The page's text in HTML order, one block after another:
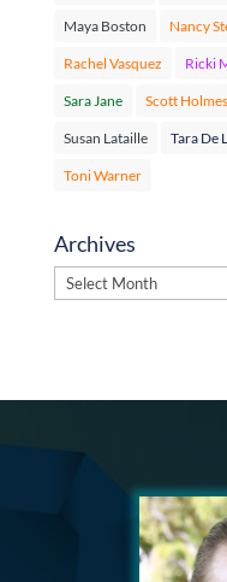
Maya Boston Nancy
Rachel Vasquez Ricki
Sara Jane Scott Holmes
Susan Lataille Tara De
Toni Warner
Archives
Archives